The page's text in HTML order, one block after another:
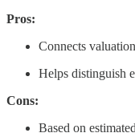
Pros:
Connects
Helps distinguish
Cons:
Based on